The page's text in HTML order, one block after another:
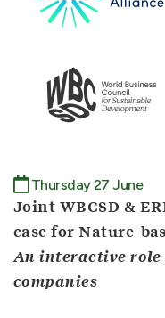
Thursday 27 June
Joint WBCSD &
case for Nature-
An interactive role
companies